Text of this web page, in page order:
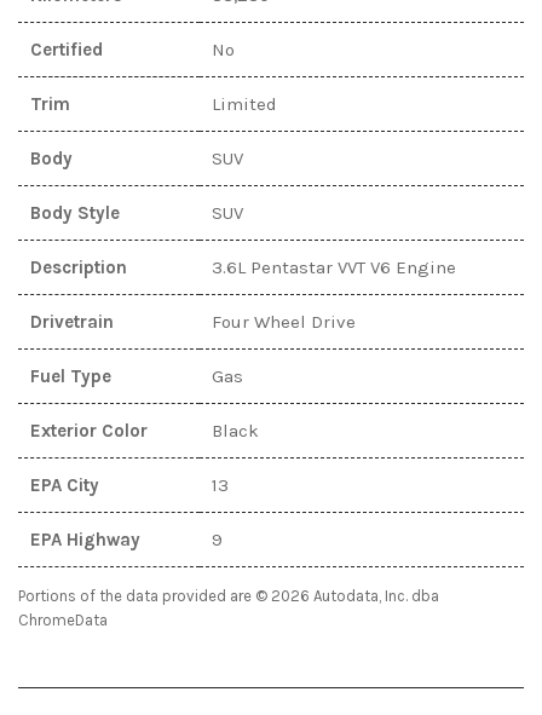
Certified No
Trim Limited
Body SUV
Body Style SUV
Description 3.6L Pentastar VVT V6 Engine
Drivetrain Four Wheel Drive
Fuel Type Gas
Exterior Color Black
EPA City 13
EPA Highway 9
Portions of the data provided are © 2026 Autodata, Inc. dba
ChromeData